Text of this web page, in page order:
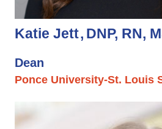
Katie Jett DNP, RN,
Dean
Ponce University-St. Louis